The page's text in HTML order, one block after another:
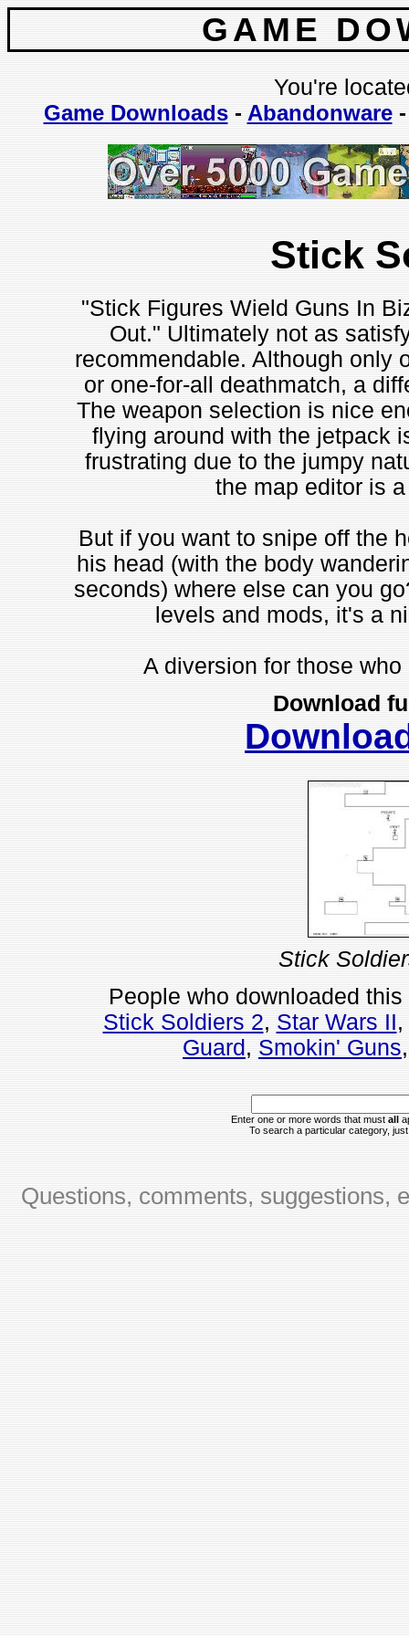
GAME
You're
Game Downloads- Abandonware
Stick
"Stick Figures Wield Guns In
Out." Ultimately not as
recommendable. Although only
or one-for-all deathmatch, a
The weapon selection is nice
flying around with the jetpack
frustrating due to the jumpy
the map editor is
But if you want to snipe off the
his head (with the body
seconds) where else can you
levels and mods, it's a
A diversion for those
Download
Stick
People who downloaded
Stick Soldiers 2, Star Wars II,
Guard, Smokin' Guns
Enter one or more words that must all
To search a particular category,
Questions, comments, suggestions,